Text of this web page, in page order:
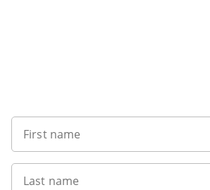
First name
Last name